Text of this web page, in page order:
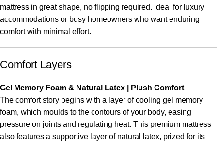
mattress in great shape, no flipping required. Ideal for luxury
accommodations or busy homeowners who want enduring
comfort with minimal effort.
Comfort Layers
Gel Memory Foam & Natural Latex | Plush Comfort
The comfort story begins with a layer of cooling gel memory
foam, which moulds to the contours of your body, easing
pressure on joints and regulating heat. This premium mattress
also features a supportive layer of natural latex, prized for its